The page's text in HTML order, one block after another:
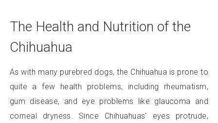
The Health and Nutrition of the
Chihuahua
As with many purebred dogs, the Chihuahua is prone to
quite a few health problems, including rheumatism,
gum disease, and eye problems like glaucoma and
corneal dryness. Since Chihuahuas' eyes protrude,